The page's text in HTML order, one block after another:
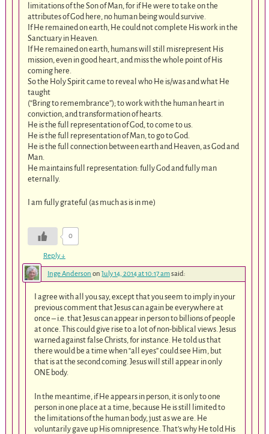
limitations of the Son of Man, for if He were to take on the
attributes of God here, no human being would survive.
If He remained on earth, He could not complete His work in the
Sanctuary in Heaven.
If He remained on earth, humans will still misrepresent His
mission, even in good heart, and miss the whole point of His
coming here.
So the Holy Spirit came to reveal who He is/was and what He
taught
(“Bring to remembrance”); to work with the human heart in
conviction, and transformation of hearts.
He is the full representation of God, to come to us.
He is the full representation of Man, to go to God.
He is the full connection between earth and Heaven, as God and
Man.
He maintains full representation: fully God and fully man
eternally.
I am fully grateful (as much as is in me)
0
Reply↓
Inge Anderson on July 14, 2014 at 10:17 amsaid:
I agree with all you say, except that you seem to imply in your
previous comment that Jesus can again be everywhere at
once – i.e. that Jesus can appear in person to billions of people
at once. This could give rise to a lot of non-biblical views. Jesus
warned against false Christs, for instance. He told us that
there would be a time when “all eyes” could see Him, but
that is at the second coming. Jesus will still appear in only
ONE body.
In the meantime, if He appears in person, it is only to one
person in one place at a time, because He is still limited to
the limitations of the human body, just as we are. He
voluntarily gave up His omnipresence. That’s why He told His